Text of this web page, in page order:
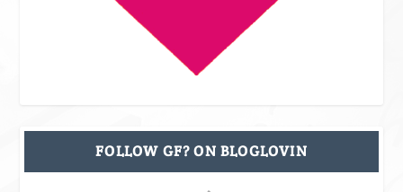
FOLLOW GF? ON BLOGLOVIN